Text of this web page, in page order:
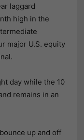
laggard
high in the
major U.S. equity
day while the 10
remains in an
up and off